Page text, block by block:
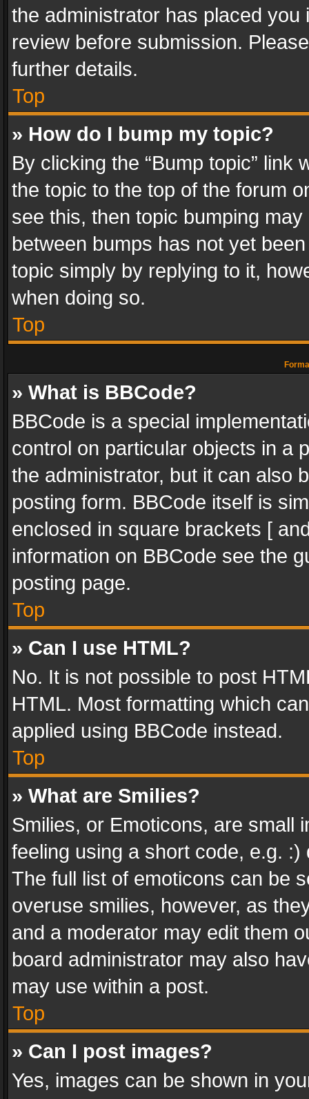
the administrator has placed
review before submission.
further details.
Top
» How do I bump my topic?
By clicking the “Bump topic” link
the topic to the top of the forum
see this, then topic bumping
between bumps has not yet
topic simply by replying to it,
when doing so.
Top
» What is BBCode?
BBCode is a special
control on particular objects in a
the administrator, but it can also
posting form. BBCode itself is
enclosed in square brackets [
information on BBCode see the
posting page.
Top
» Can I use HTML?
No. It is not possible to post
HTML. Most formatting which
applied using BBCode instead.
Top
» What are Smilies?
Smilies, or Emoticons, are small
feeling using a short code, e.g.
The full list of emoticons can be
overuse smilies, however, as
and a moderator may edit them
board administrator may also
may use within a post.
Top
» Can I post images?
Yes, images can be shown in